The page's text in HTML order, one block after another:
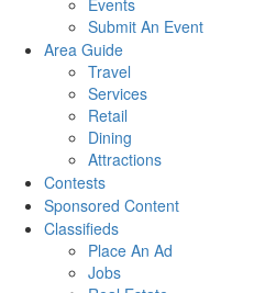
Submit An Event
Area Guide
Travel
Services
Retail
Dining
Attractions
Contests
Sponsored Content
Classifieds
Place An Ad
Jobs